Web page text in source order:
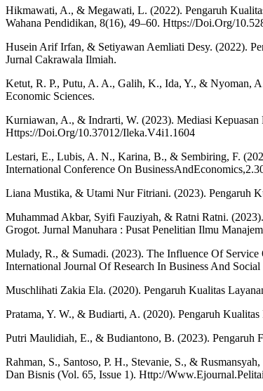
Hikmawati, A., & Megawati, L. (2022). Pengaruh
Wahana Pendidikan, 8(16), 49–60. Https://Doi.Org/
Husein Arif Irfan, & Setiyawan Aemliati Desy. (2022).
Jurnal Cakrawala Ilmiah.
Ketut, R. P., Putu, A. A., Galih, K., Ida, Y., & Nyoman,
Economic Sciences.
Kurniawan, A., & Indrarti, W. (2023). Mediasi
Https://Doi.Org/10.37012/Ileka.V4i1.1604
Lestari, E., Lubis, A. N., Karina, B., & Sembiring, F.
International Conference On
Liana Mustika, & Utami Nur Fitriani. (2023). Pengaruh
Muhammad Akbar, Syifi Fauziyah, & Ratni Ratni.
Grogot. Jurnal Manuhara : Pusat Penelitian Ilmu
Mulady, R., & Sumadi. (2023). The Influence Of
International Journal Of Research In Business And
Muschlihati Zakia Ela. (2020). Pengaruh Kualitas
Pratama, Y. W., & Budiarti, A. (2020). Pengaruh Kualitas
Putri Maulidiah, E., & Budiantono, B. (2023). Pengaruh
Rahman, S., Santoso, P. H., Stevanie, S., &
Dan Bisnis (Vol. 65, Issue 1). Http://